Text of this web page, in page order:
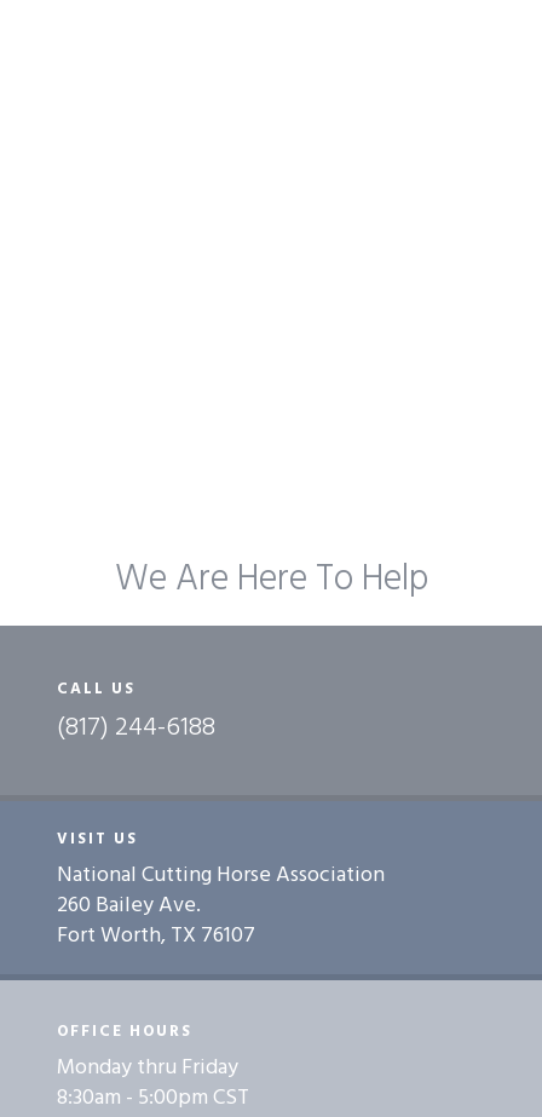
We Are Here To Help
CALL US
(817) 244-6188
VISIT US
National Cutting Horse Association
260 Bailey Ave.
Fort Worth, TX 76107
OFFICE HOURS
Monday thru Friday
8:30am - 5:00pm CST